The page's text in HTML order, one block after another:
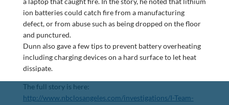
ion batteries could catch fire from a manufacturing
defect, or from abuse such as being dropped on the floor
and punctured.
Dunn also gave a few tips to prevent battery overheating
including charging devices on a hard surface to let heat
dissipate.
The full story is here:
http://www.nbclosangeles.com/investigations/I-Team-